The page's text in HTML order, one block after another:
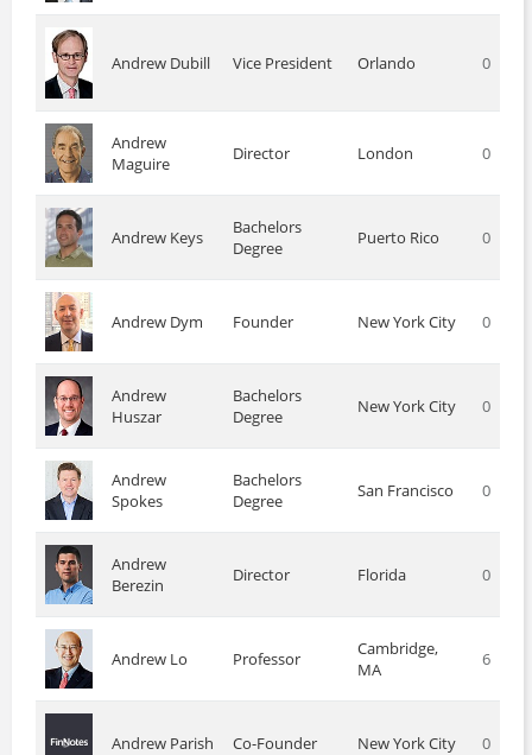
Andrew Dubill Vice President Orlando 0
Andrew
Maguire
Director London 0
Andrew Keys
Bachelors
Degree
Puerto Rico 0
Andrew Dym Founder New York City 0
Andrew
Huszar
Bachelors
Degree
New York City 0
Andrew
Spokes
Bachelors
Degree
San Francisco 0
Andrew
Berezin
Director Florida 0
Andrew Lo Professor
Cambridge,
MA
6
Andrew Parish Co-Founder New York City 0